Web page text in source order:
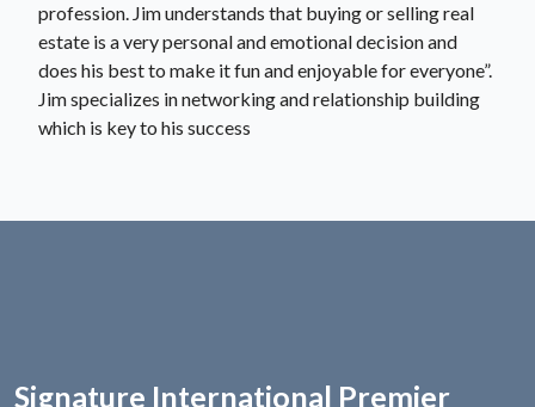
profession. Jim understands that buying or selling real
estate is a very personal and emotional decision and
does his best to make it fun and enjoyable for everyone”.
Jim specializes in networking and relationship building
which is key to his success
Signature International Premier